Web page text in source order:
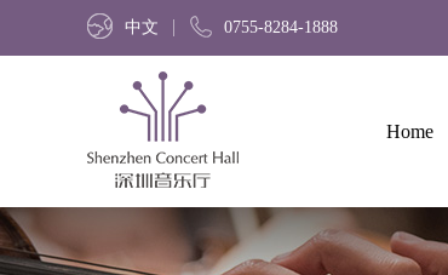
中文 0755-8284-1888
Home